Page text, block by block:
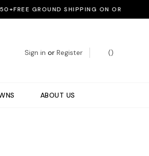
FREE GROUND SHIPPING ON ORDERS
Sign in or Register ()
ABOUT US